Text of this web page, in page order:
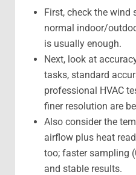
First, check the wind
normal indoor/
is usually enough.
Next, look at
tasks, standard
professional HVAC
finer resolution are
Also consider the
airflow plus heat
too; faster sampling
and stable results.